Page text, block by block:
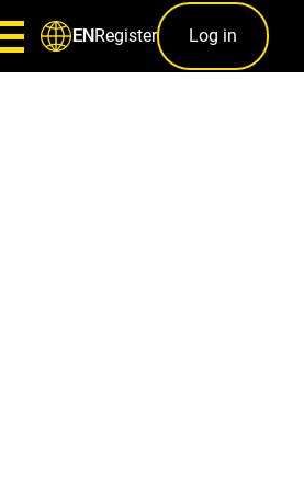
ENRegister Log in